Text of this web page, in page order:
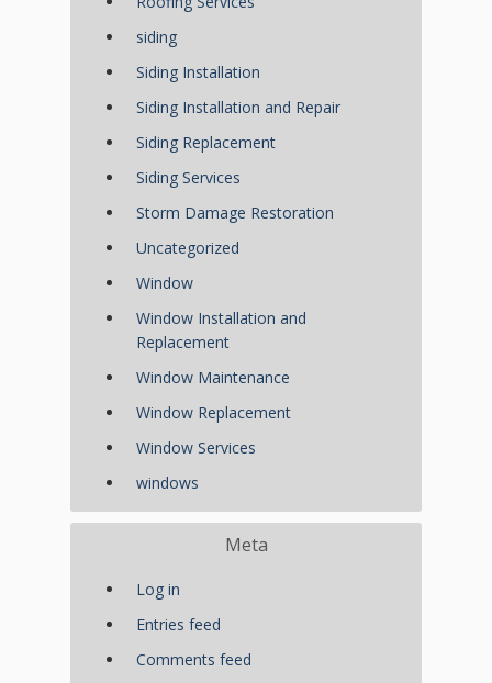
siding
Siding Installation
Siding Installation and Repair
Siding Replacement
Siding Services
Storm Damage Restoration
Uncategorized
Window
Window Installation and
Replacement
Window Maintenance
Window Replacement
Window Services
windows
Meta
Log in
Entries feed
Comments feed